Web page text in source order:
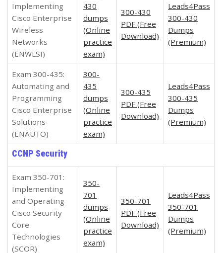
Implementing
Cisco Enterprise
Wireless
Networks
(ENWLSI)
430
dumps
(Online
practice
exam)
300-430
PDF (Free
Download)
Leads4Pass
300-430
Dumps
(Premium)
Exam 300-435:
Automating and
Programming
Cisco Enterprise
Solutions
(ENAUTO)
300-
435
dumps
(Online
practice
exam)
300-435
PDF (Free
Download)
Leads4Pass
300-435
Dumps
(Premium)
CCNP Security
Exam 350-701:
Implementing
and Operating
Cisco Security
Core
Technologies
(SCOR)
350-
701
dumps
(Online
practice
exam)
350-701
PDF (Free
Download)
Leads4Pass
350-701
Dumps
(Premium)